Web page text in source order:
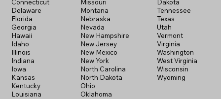
Connecticut
Delaware
Florida
Georgia
Hawaii
Idaho
Illinois
Indiana
Iowa
Kansas
Kentucky
Louisiana
Missouri
Montana
Nebraska
Nevada
New Hampshire
New Jersey
New Mexico
New York
North Carolina
North Dakota
Ohio
Oklahoma
Dakota
Tennessee
Texas
Utah
Vermont
Virginia
Washington
West Virginia
Wisconsin
Wyoming